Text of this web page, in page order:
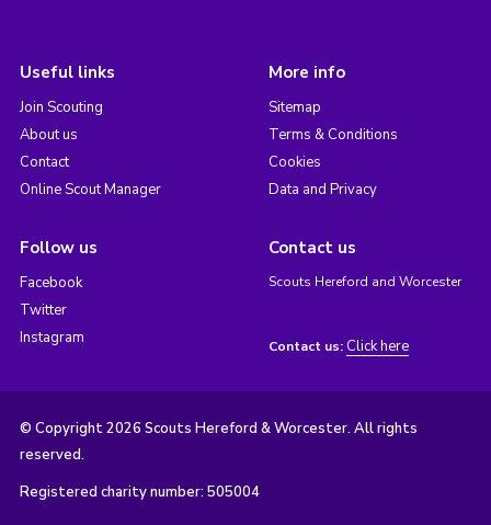
Useful links
Join Scouting
About us
Contact
Online Scout Manager
More info
Sitemap
Terms & Conditions
Cookies
Data and Privacy
Follow us
Facebook
Twitter
Instagram
Contact us
Scouts Hereford and Worcester
Contact us: Click here
© Copyright 2026 Scouts Hereford & Worcester. All rights
reserved.
Registered charity number: 505004